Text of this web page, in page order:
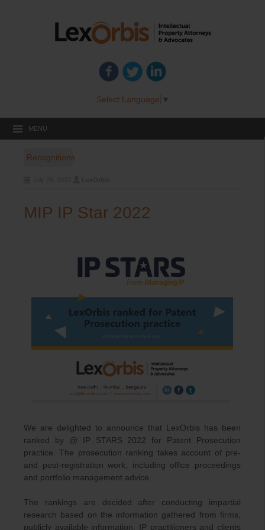
Select Language ▼
MENU
Recognitions
MIP IP Star 2022
We are delighted to announce that LexOrbis has been
ranked by @ IP STARS 2022 for Patent Prosecution
practice. The prosecution ranking takes account of pre-
and post-registration work, including office proceedings
and portfolio management advice.
The rankings are decided after conducting impartial
research based on the information gathered from firms,
publicly available information, IP practitioners and clients